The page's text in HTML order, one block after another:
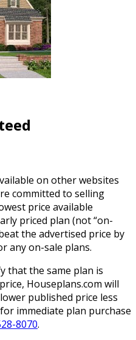
on other websites
committed to selling
price available
priced plan (not “on-
the advertised price by
any on-sale plans.
that the same plan is
Houseplans.com will
published price less
immediate plan purchase
8070.